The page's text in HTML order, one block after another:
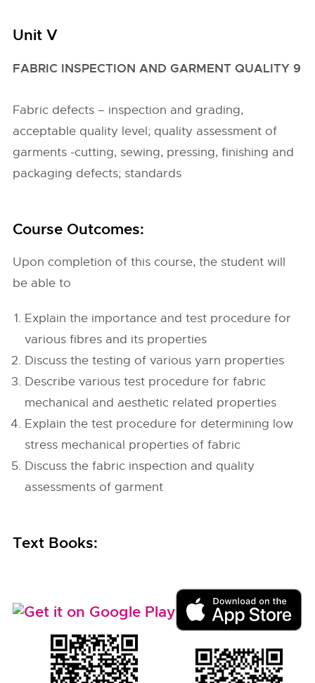
Unit V
FABRIC INSPECTION AND GARMENT QUALITY 9
Fabric defects – inspection and grading,
acceptable quality level; quality assessment of
garments -cutting, sewing, pressing, finishing and
packaging defects; standards
Course Outcomes:
Upon completion of this course, the student will
be able to
Explain the importance and test procedure for
various fibres and its properties
Discuss the testing of various yarn properties
Describe various test procedure for fabric
mechanical and aesthetic related properties
Explain the test procedure for determining low
stress mechanical properties of fabric
Discuss the fabric inspection and quality
assessments of garment
Text Books: